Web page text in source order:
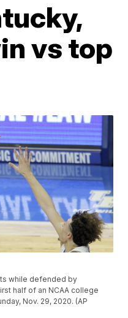
vs top
while defended by
half of an NCAA college
Nov. 29, 2020. (AP